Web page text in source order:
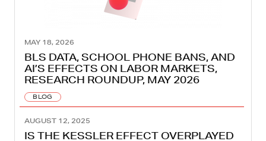
MAY 18, 2026
BLS DATA, SCHOOL PHONE BANS, AND
AI’S EFFECTS ON LABOR MARKETS,
RESEARCH ROUNDUP, MAY 2026
BLOG
AUGUST 12, 2025
IS THE KESSLER EFFECT OVERPLAYED